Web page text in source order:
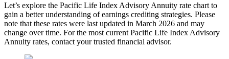
Let’s explore the Pacific Life Index Advisory Annuity rate chart to
gain a better understanding of earnings crediting strategies. Please
note that these rates were last updated in March 2026 and may
change over time. For the most current Pacific Life Index Advisory
Annuity rates, contact your trusted financial advisor.